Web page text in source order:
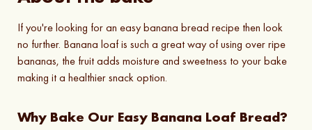
If you're looking for an easy banana bread recipe then look
no further. Banana loaf is such a great way of using over ripe
bananas, the fruit adds moisture and sweetness to your bake
making it a healthier snack option.
Why Bake Our Easy Banana Loaf Bread?